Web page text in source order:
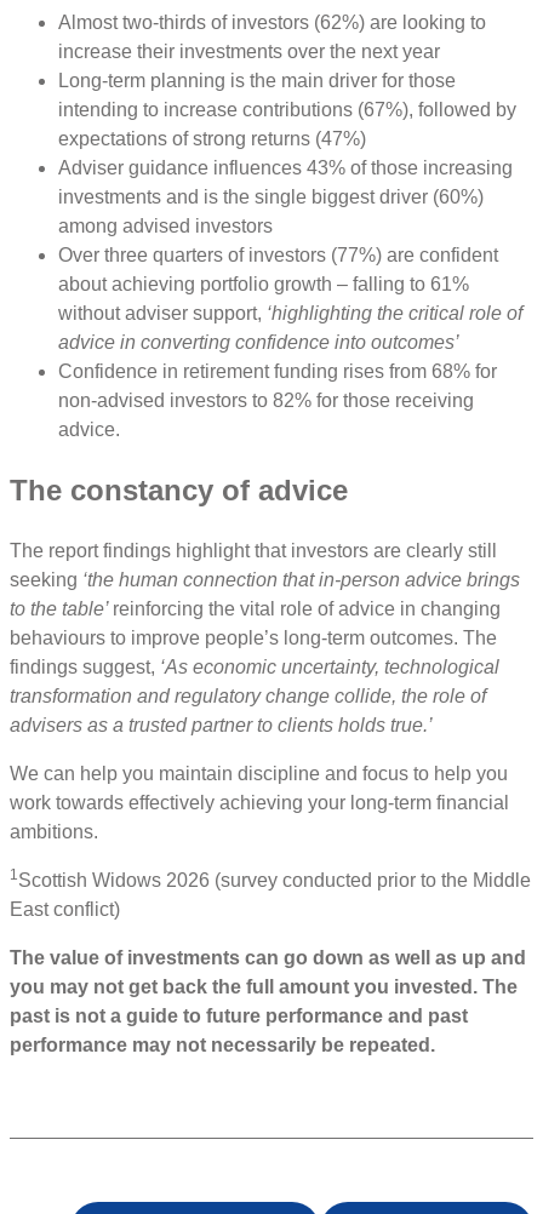
Almost two-thirds of investors (62%) are looking to
increase their investments over the next year
Long-term planning is the main driver for those
intending to increase contributions (67%), followed by
expectations of strong returns (47%)
Adviser guidance influences 43% of those increasing
investments and is the single biggest driver (60%)
among advised investors
Over three quarters of investors (77%) are confident
about achieving portfolio growth – falling to 61%
without adviser support, ‘highlighting the critical role of
advice in converting confidence into outcomes’
Confidence in retirement funding rises from 68% for
non-advised investors to 82% for those receiving
advice.
The constancy of advice
The report findings highlight that investors are clearly still
seeking ‘the human connection that in-person advice brings
to the table’ reinforcing the vital role of advice in changing
behaviours to improve people’s long-term outcomes. The
findings suggest, ‘As economic uncertainty, technological
transformation and regulatory change collide, the role of
advisers as a trusted partner to clients holds true.’
We can help you maintain discipline and focus to help you
work towards effectively achieving your long-term financial
ambitions.
1Scottish Widows 2026 (survey conducted prior to the Middle
East conflict)
The value of investments can go down as well as up and
you may not get back the full amount you invested. The
past is not a guide to future performance and past
performance may not necessarily be repeated.